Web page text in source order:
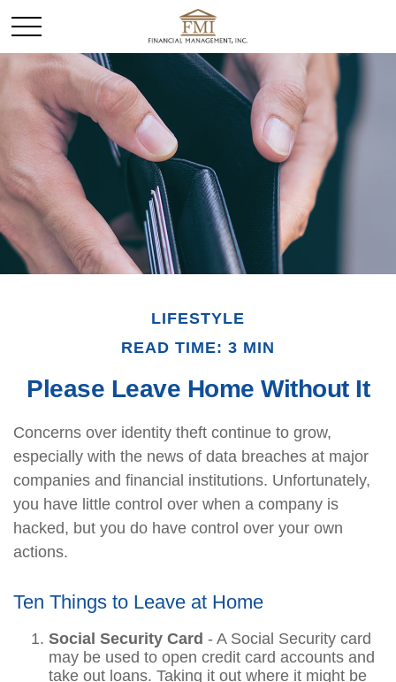
LIFESTYLE
READ TIME: 3 MIN
Please Leave Home Without It
Concerns over identity theft continue to grow,
especially with the news of data breaches at major
companies and financial institutions. Unfortunately,
you have little control over when a company is
hacked, but you do have control over your own
actions.
Ten Things to Leave at Home
Social Security Card - A Social Security card
may be used to open credit card accounts and
take out loans. Taking it out where it might be